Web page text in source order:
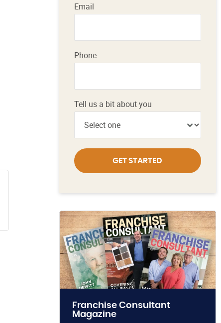
Email
Phone
Tell us a bit about you
GET STARTED
Franchise Consultant
Magazine